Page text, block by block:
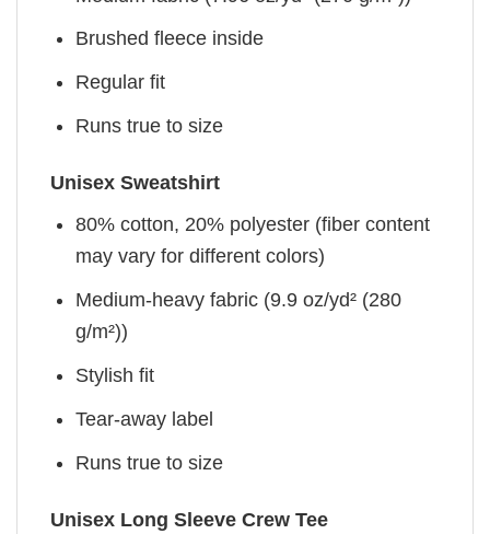
Brushed fleece inside
Regular fit
Runs true to size
Unisex Sweatshirt
80% cotton, 20% polyester (fiber content
may vary for different colors)
Medium-heavy fabric (9.9 oz/yd² (280
g/m²))
Stylish fit
Tear-away label
Runs true to size
Unisex Long Sleeve Crew Tee